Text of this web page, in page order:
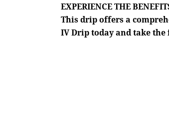
EXPERIENCE THE
This drip offers a
IV Drip today and take